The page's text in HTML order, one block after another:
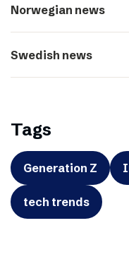
Norwegian news
Swedish news
Tags
Generation Z
tech trends